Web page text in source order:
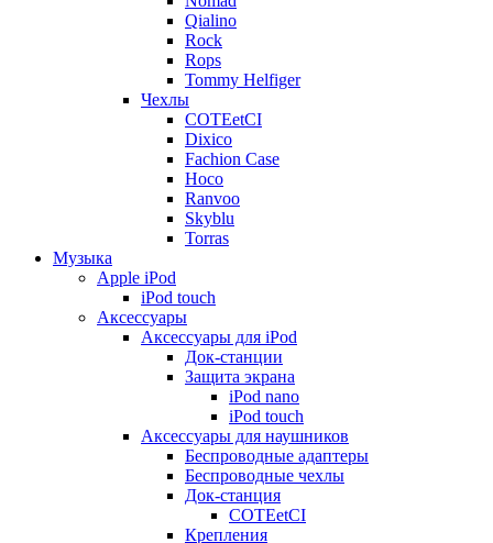
Qialino
Rock
Rops
Tommy Helfiger
Чехлы
COTEetCI
Dixico
Fachion Case
Hoco
Ranvoo
Skyblu
Torras
Музыка
Apple iPod
iPod touch
Аксессуары
Аксессуары для iPod
Док-станции
Защита экрана
iPod nano
iPod touch
Аксессуары для наушников
Беспроводные адаптеры
Беспроводные чехлы
Док-станция
COTEetCI
Крепления